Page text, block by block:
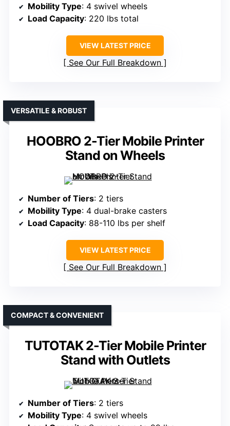
Mobility Type: 4 swivel wheels
Load Capacity: 220 lbs total
VIEW LATEST PRICE
See Our Full Breakdown
HOOBRO 2-Tier Mobile Printer
Stand on Wheels
VERSATILE & ROBUST
Number of Tiers: 2 tiers
Mobility Type: 4 dual-brake casters
Load Capacity: 88-110 lbs per shelf
VIEW LATEST PRICE
See Our Full Breakdown
TUTOTAK 2-Tier Mobile Printer
Stand with Outlets
COMPACT & CONVENIENT
Number of Tiers: 2 tiers
Mobility Type: 4 swivel wheels